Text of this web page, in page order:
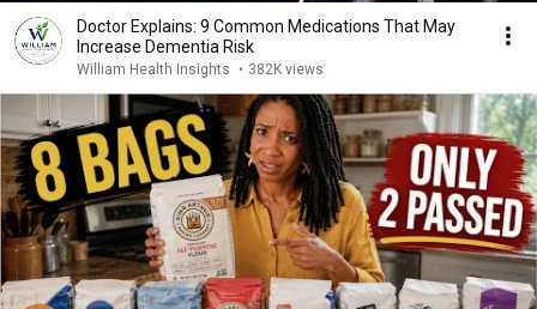
Doctor Explains: 9 Common Medications That May
Increase Dementia Risk
William Health Insights • 382K views